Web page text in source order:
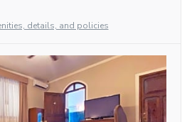
details, and policies